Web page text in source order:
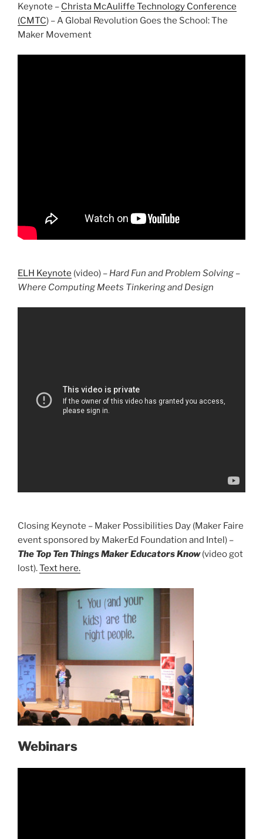
Keynote – Christa McAuliffe Technology Conference
(CMTC) – A Global Revolution Goes the School: The
Maker Movement
ELH Keynote (video) – Hard Fun and Problem Solving –
Where Computing Meets Tinkering and Design
Closing Keynote – Maker Possibilities Day (Maker Faire
event sponsored by MakerEd Foundation and Intel) –
The Top Ten Things Maker Educators Know(video got
lost).Text here.
Webinars